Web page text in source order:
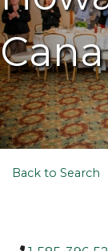
Back to Search